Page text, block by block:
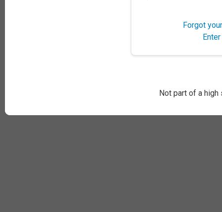
Forgot
Not part of a